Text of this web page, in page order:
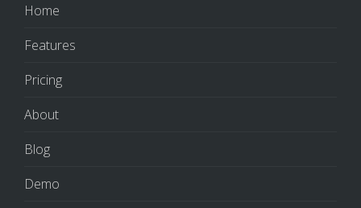
Home
Features
Pricing
About
Blog
Demo